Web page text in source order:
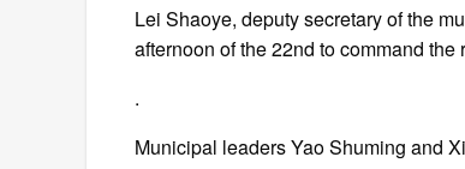
Lei Shaoye, deputy secretary of the
afternoon of the 22nd to command the
.
Municipal leaders Yao Shuming and